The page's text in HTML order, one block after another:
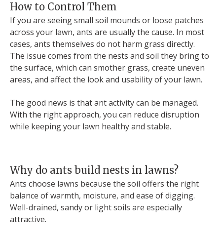
How to Control Them
If you are seeing small soil mounds or loose patches
across your lawn, ants are usually the cause. In most
cases, ants themselves do not harm grass directly.
The issue comes from the nests and soil they bring to
the surface, which can smother grass, create uneven
areas, and affect the look and usability of your lawn.
The good news is that ant activity can be managed.
With the right approach, you can reduce disruption
while keeping your lawn healthy and stable.
Why do ants build nests in lawns?
Ants choose lawns because the soil offers the right
balance of warmth, moisture, and ease of digging.
Well-drained, sandy or light soils are especially
attractive.